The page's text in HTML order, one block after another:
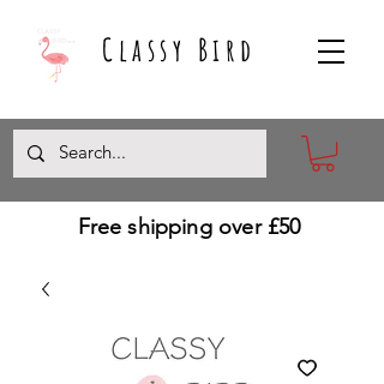
Classy Bird
Free shipping over £50